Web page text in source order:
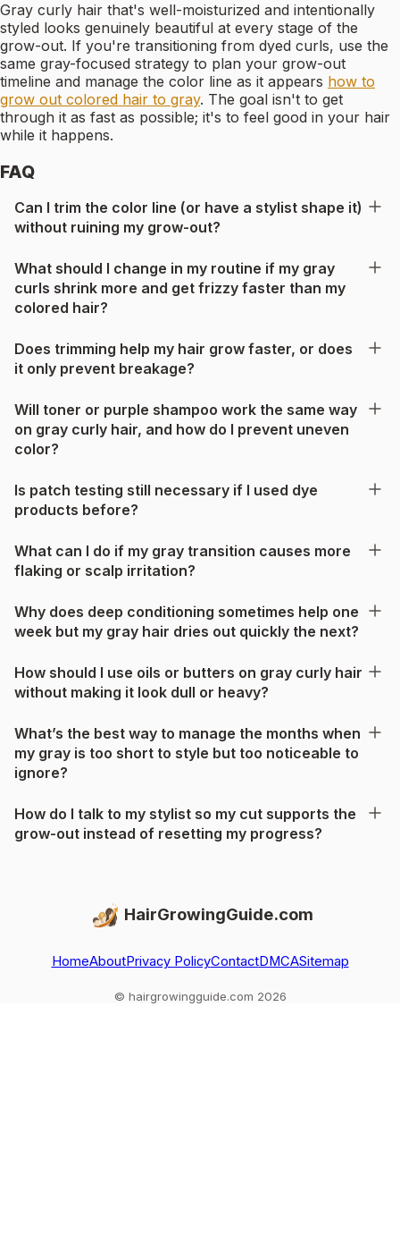
Gray curly hair that's well-moisturized and intentionally
styled looks genuinely beautiful at every stage of the
grow-out. If you're transitioning from dyed curls, use the
same gray-focused strategy to plan your grow-out
timeline and manage the color line as it appears how to
grow out colored hair to gray. The goal isn't to get
through it as fast as possible; it's to feel good in your hair
while it happens.
FAQ
Can I trim the color line (or have a stylist shape it)
without ruining my grow-out?
What should I change in my routine if my gray
curls shrink more and get frizzy faster than my
colored hair?
Does trimming help my hair grow faster, or does
it only prevent breakage?
Will toner or purple shampoo work the same way
on gray curly hair, and how do I prevent uneven
color?
Is patch testing still necessary if I used dye
products before?
What can I do if my gray transition causes more
flaking or scalp irritation?
Why does deep conditioning sometimes help one
week but my gray hair dries out quickly the next?
How should I use oils or butters on gray curly hair
without making it look dull or heavy?
What’s the best way to manage the months when
my gray is too short to style but too noticeable to
ignore?
How do I talk to my stylist so my cut supports the
grow-out instead of resetting my progress?
HairGrowingGuide.com
HomeAboutPrivacy PolicyContactDMCASitemap
© hairgrowingguide.com 2026